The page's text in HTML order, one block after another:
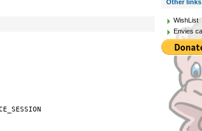
Other links
WishList
Envies